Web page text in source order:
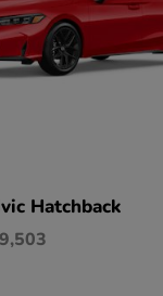
Hatchback